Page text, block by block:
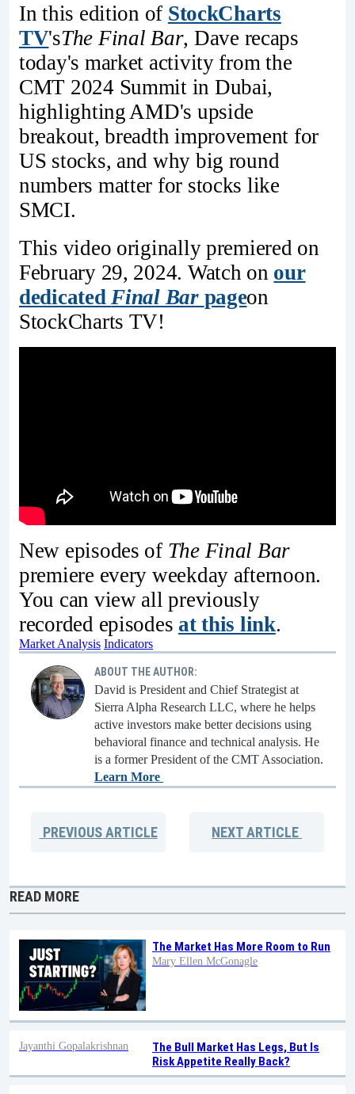
In this edition of StockCharts
TV'sThe Final Bar, Dave recaps
today's market activity from the
CMT 2024 Summit in Dubai,
highlighting AMD's upside
breakout, breadth improvement for
US stocks, and why big round
numbers matter for stocks like
SMCI.
This video originally premiered on
February 29, 2024. Watch on our
dedicated Final Bar pageon
StockCharts TV!
New episodes of The Final Bar
premiere every weekday afternoon.
You can view all previously
recorded episodes at this link.
Market Analysis Indicators
ABOUT THE AUTHOR:
David is President and Chief Strategist at
Sierra Alpha Research LLC, where he helps
active investors make better decisions using
behavioral finance and technical analysis. He
is a former President of the CMT Association.
Learn More
PREVIOUSARTICLE NEXTARTICLE
READ MORE
The Market Has More Room to Run
Mary Ellen McGonagle
The Bull Market Has Legs, But Is
Risk Appetite Really Back?
Jayanthi Gopalakrishnan